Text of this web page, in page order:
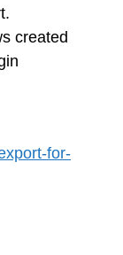
created
for-